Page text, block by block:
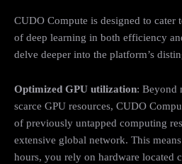
CUDO Compute is designed to cater
of deep learning in both efficiency
delve deeper into the platform’s
Optimized GPU utilization: Beyond
scarce GPU resources, CUDO
of previously untapped computing
extensive global network. This
hours, you rely on hardware located